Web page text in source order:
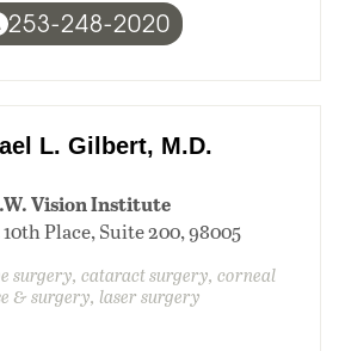
253-248-2020
L. Gilbert, M.D.
Vision Institute
10th Place, Suite 200, 98005
surgery, cataract surgery, corneal
& surgery, laser surgery